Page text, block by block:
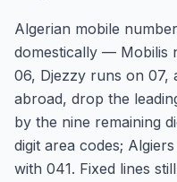
Algerian mobile
domestically — Mobilis
06, Djezzy runs on 07,
abroad, drop the
by the nine remaining
digit area codes;
with 041. Fixed lines